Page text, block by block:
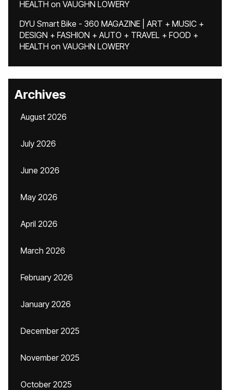
HEALTH on VAUGHN LOWERY
DYU Smart Bike - 360 MAGAZINE | ART + MUSIC +
DESIGN + FASHION + AUTO + TRAVEL + FOOD +
HEALTH on VAUGHN LOWERY
Archives
August 2026
July 2026
June 2026
May 2026
April 2026
March 2026
February 2026
January 2026
December 2025
November 2025
October 2025